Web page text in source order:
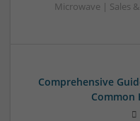
Microwave | Sales
Comprehensive
Common